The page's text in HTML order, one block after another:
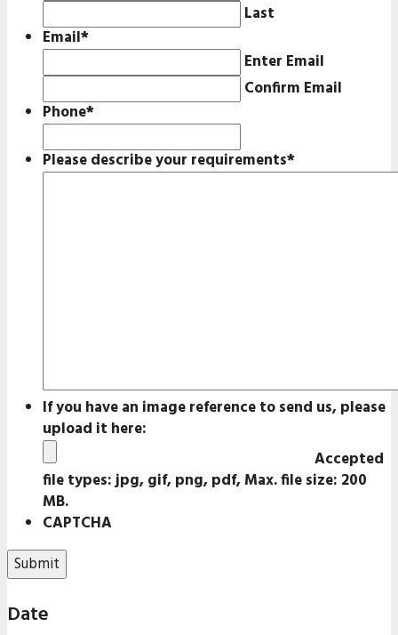
Last
Email*
Enter Email
Confirm Email
Phone*
Please describe your requirements*
If you have an image reference to send us, please
upload it here:
Accepted
file types: jpg, gif, png, pdf, Max. file size: 200
MB.
CAPTCHA
Date